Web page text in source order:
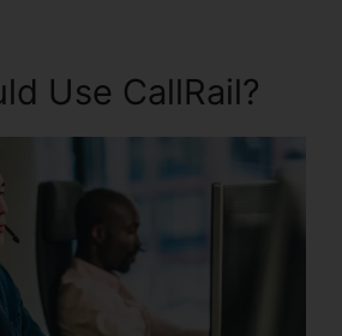
Use CallRail?